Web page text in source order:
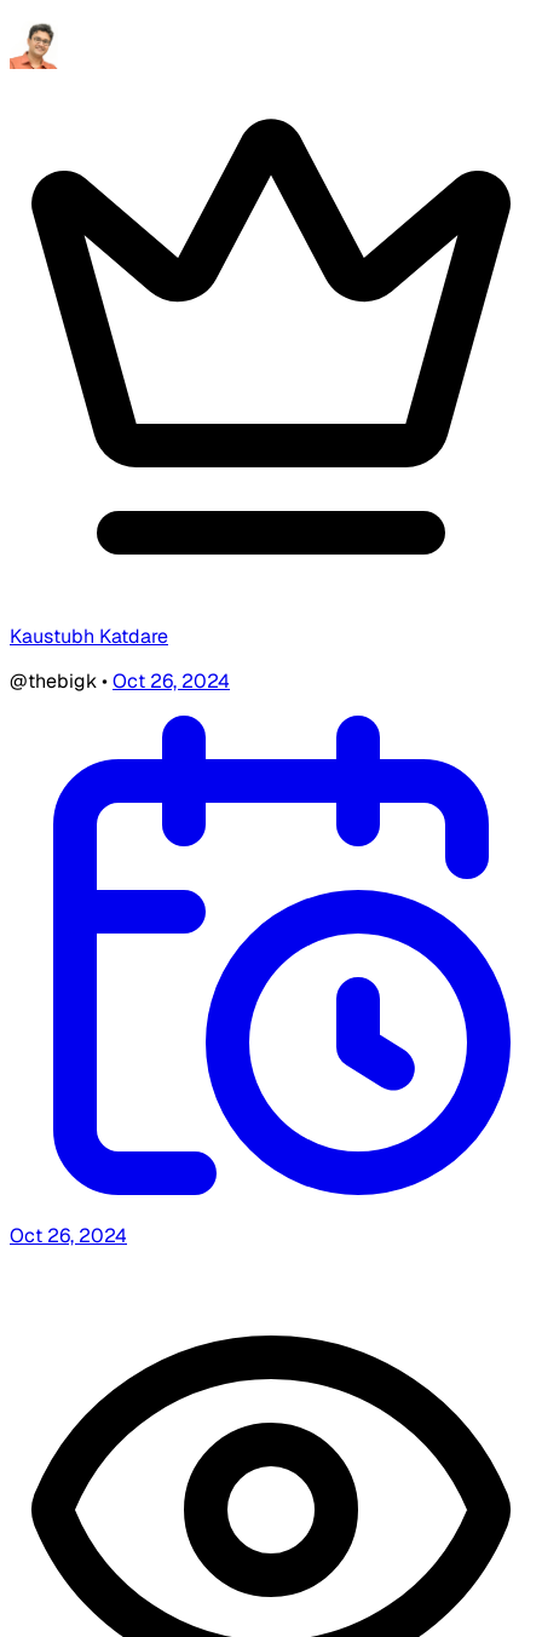
Kaustubh Katdare
@thebigk•Oct 26, 2024
Oct 26, 2024